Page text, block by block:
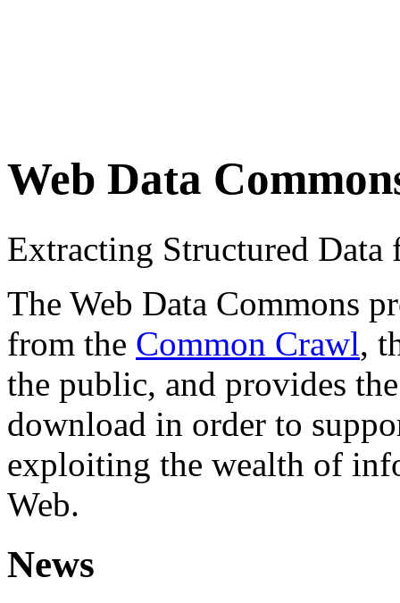
Web Data
Extracting Structured
The Web Data Commons
from the Common Crawl,
the public, and provides
download in order to
exploiting the wealth of
Web.
News